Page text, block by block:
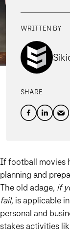
WRITTEN BY
SHARE
If football movies
planning and
The old adage, if
fail, is applicable
personal and
stakes activities